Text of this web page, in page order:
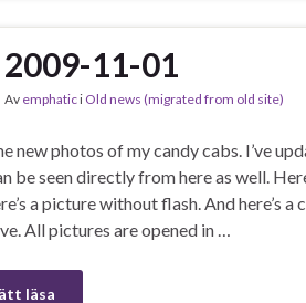
2009-11-01
Av emphatici Old news (migrated from old site)
new photos of my candy cabs. I’ve
be seen directly from here as well.
a picture without flash. And here’s
All pictures are opened in …
läsa